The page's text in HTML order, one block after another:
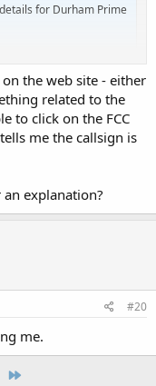
for Durham Prime
the web site - either
related to the
to click on the FCC
me the callsign is
explanation?
#20
me.